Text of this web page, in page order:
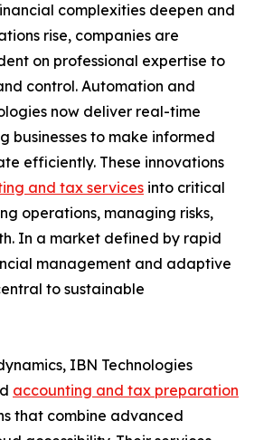
complexities deepen and
rise, companies are
on professional expertise to
control. Automation and
now deliver real-time
businesses to make informed
efficiently. These innovations
and tax services into critical
operations, managing risks,
In a market defined by rapid
management and adaptive
to sustainable
IBN Technologies
accounting and tax preparation
that combine advanced